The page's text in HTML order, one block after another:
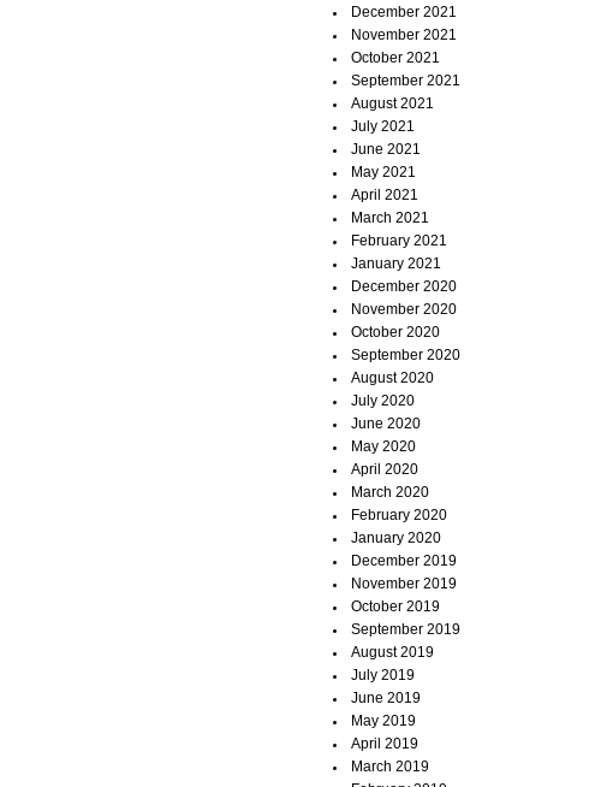
December 2021
November 2021
October 2021
September 2021
August 2021
July 2021
June 2021
May 2021
April 2021
March 2021
February 2021
January 2021
December 2020
November 2020
October 2020
September 2020
August 2020
July 2020
June 2020
May 2020
April 2020
March 2020
February 2020
January 2020
December 2019
November 2019
October 2019
September 2019
August 2019
July 2019
June 2019
May 2019
April 2019
March 2019